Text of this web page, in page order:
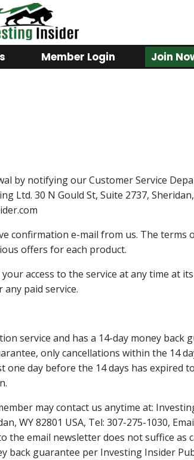
Member Login Join
by notifying our Customer Service
Ltd. 30 N Gould St, Suite 2737, Sheridan,
confirmation e-mail from us. The terms
offers for each product.
access to the service at any time at
paid service.
service and has a 14-day money back
only cancellations within the 14
one day before the 14 days has expired
may contact us anytime at:
WY 82801 USA, Tel: 307-275-1030,
the ​email newsletter does not suffice as
back guarantee per Investing Insider